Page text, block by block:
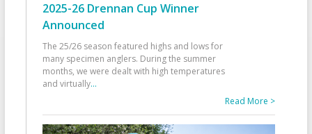
2025-26 Drennan Cup Winner
Announced
The 25/26 season featured highs and lows for
many specimen anglers. During the summer
months, we were dealt with high temperatures
and virtually...
Read More >